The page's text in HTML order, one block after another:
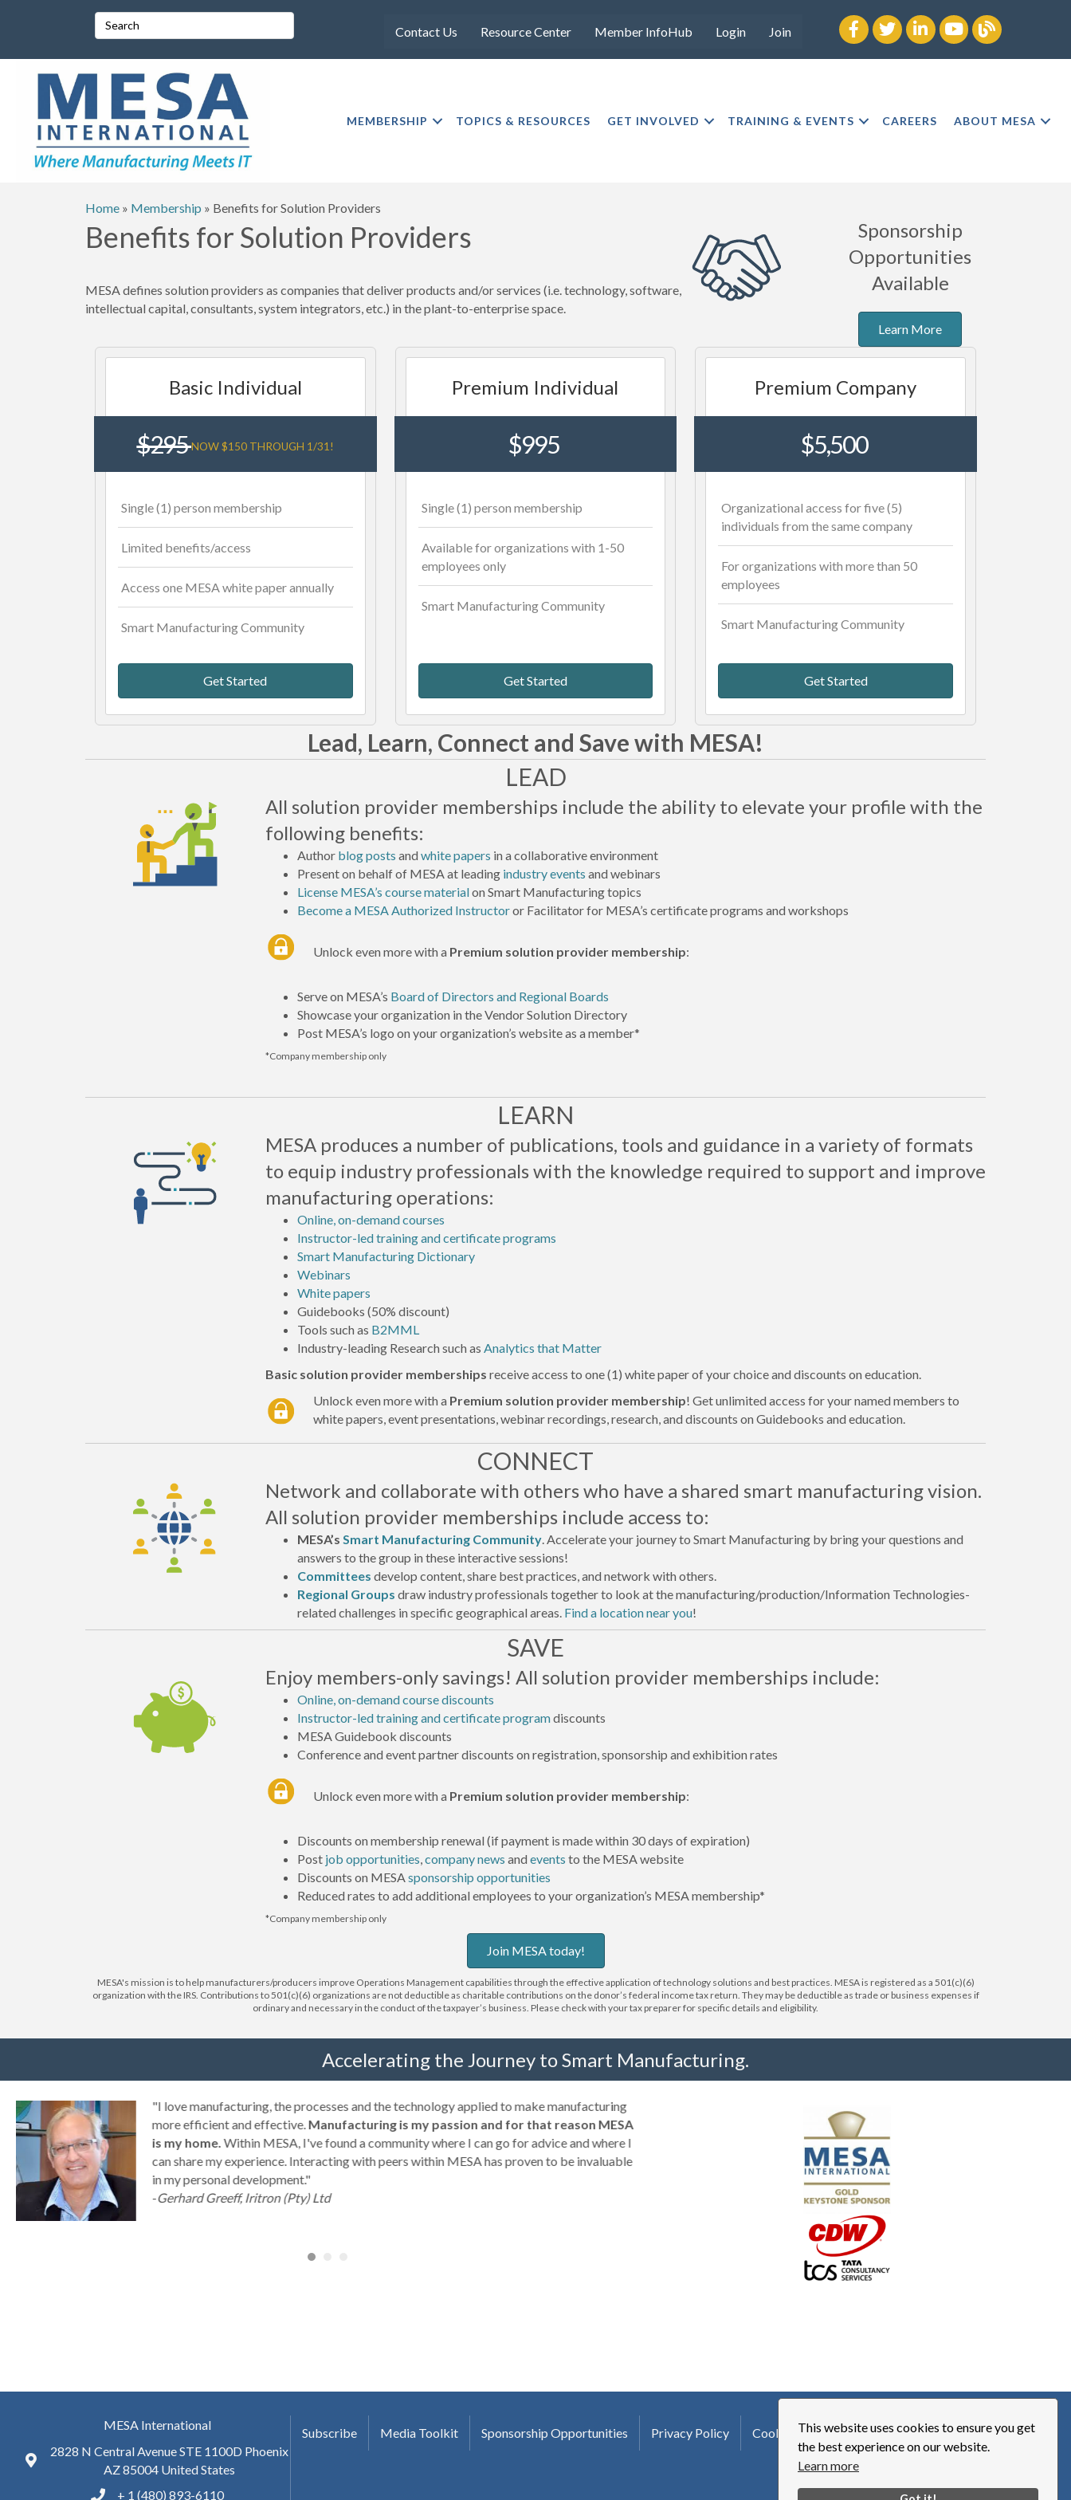
This website uses cookies to ensure you get
the best experience on our website.
Learn more
Contact Us Resource Center Member InfoHub Login Join
Facebook
twitterLinkedInyoutubeBlog
MEMBERSHIP TOPICS & RESOURCES GET INVOLVED TRAINING & EVENTS CAREERS ABOUT MESA
Home » Membership » Benefits for Solution Providers
Benefits for Solution Providers
MESA defines solution providers as companies that deliver products and/or services (i.e. technology, software,
intellectual capital, consultants, system integrators, etc.) in the plant-to-enterprise space.
Sponsorship
Opportunities
Available
Learn More
Basic Individual
$295NOW $150 THROUGH 1/31!
Single (1) person membership
Limited benefits/access
Access one MESA white paper annually
Smart Manufacturing Community
Get Started
Premium Individual
$995
Single (1) person membership
Available for organizations with 1-50
employees only
Smart Manufacturing Community
Get Started
Premium Company
$5,500
Organizational access for five (5)
individuals from the same company
For organizations with more than 50
employees
Smart Manufacturing Community
Get Started
Lead, Learn, Connect and Save with MESA!
LEAD
All solution provider memberships include the ability to elevate your profile with the
following benefits:
Author blog posts and white papers in a collaborative environment
Present on behalf of MESA at leading industry events and webinars
License MESA’s course materialon Smart Manufacturing topics
Become a MESA Authorized Instructoror Facilitator for MESA’s certificate programs and workshops
Unlock even more with a Premium solution provider membership:
Serve on MESA’s Board of Directors and Regional Boards
Showcase your organization in the Vendor Solution Directory
Post MESA’s logo on your organization’s website as a member*
*Company membership only
LEARN
MESA produces a number of publications, tools and guidance in a variety of formats
to equip industry professionals with the knowledge required to support and improve
manufacturing operations:
Online, on-demand courses
Instructor-led training and certificate programs
Smart Manufacturing Dictionary
Webinars
White papers
Guidebooks (50% discount)
Tools such as B2MML
Industry-leading Research such as Analytics that Matter
Basic solution provider memberships receive access to one (1) white paper of your choice and discounts on education.
Unlock even more with a Premium solution provider membership! Get unlimited access for your named members to
white papers, event presentations, webinar recordings, research, and discounts on Guidebooks and education.
CONNECT
Network and collaborate with others who have a shared smart manufacturing vision.
All solution provider memberships include access to:
MESA’s Smart Manufacturing Community. Accelerate your journey to Smart Manufacturing by bring your questions and
answers to the group in these interactive sessions!
Committees develop content, share best practices, and network with others.
Regional Groups draw industry professionals together to look at the manufacturing/production/Information Technologies-
related challenges in specific geographical areas. Find a location near you!
SAVE
Enjoy members-only savings! All solution provider memberships include:
Online, on-demand course discounts
Instructor-led training and certificate programdiscounts
MESA Guidebook discounts
Conference and event partner discounts on registration, sponsorship and exhibition rates
Unlock even more with a Premium solution provider membership:
Discounts on membership renewal (if payment is made within 30 days of expiration)
Post job opportunities,company news and events to the MESA website
Discounts on MESAsponsorship opportunities
Reduced rates to add additional employees to your organization’s MESA membership*
*Company membership only
Join MESA today!
MESA's mission is to help manufacturers/producers improve Operations Management capabilities through the effective application of technology solutions and best practices. MESA is registered as a 501(c)(6)
organization with the IRS. Contributions to 501(c)(6) organizations are not deductible as charitable contributions on the donor’s federal income tax return. They may be deductible as trade or business expenses if
ordinary and necessary in the conduct of the taxpayer’s business. Please check with your tax preparer for specific details and eligibility.
Accelerating the Journey to Smart Manufacturing.
"I love manufacturing, the processes and the technology applied to make manufacturing
more efficient and effective.Manufacturing is my passion and for that reason MESA
is my home.Within MESA, I've found a community where I can go for advice and where I
can share my experience. Interacting with peers within MESA has proven to be invaluable
in my personal development."
-Gerhard Greeff, Iritron (Pty) Ltd
much to every MESA member."
-Uwe Kueppers, Rockwell Automation
MESA International
2828 N Central Avenue STE 1100D Phoenix
AZ 85004 United States
+ 1 (480) 893-6110
Subscribe Media Toolkit Sponsorship Opportunities Privacy Policy Cookie Policy Terms of Use Logo Usage